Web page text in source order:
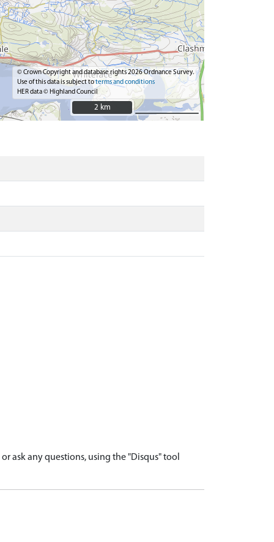
© Crown Copyright and database rights 2026 Ordnance Survey.
Use of this data is subject toterms and conditions
HER data © Highland Council
2 km
2 km
ask any questions, using the "Disqus" tool